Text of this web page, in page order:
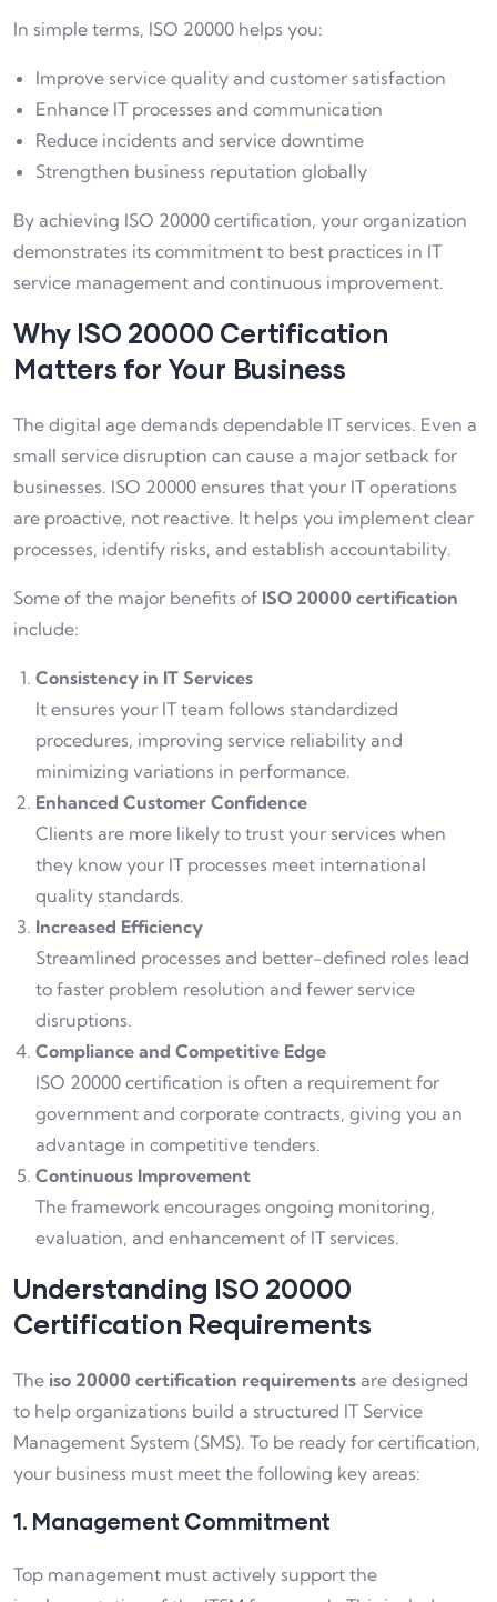
In simple terms, ISO 20000 helps you:
Improve service quality and customer satisfaction
Enhance IT processes and communication
Reduce incidents and service downtime
Strengthen business reputation globally
By achieving ISO 20000 certification, your organization
demonstrates its commitment to best practices in IT
service management and continuous improvement.
Why ISO 20000 Certification
Matters for Your Business
The digital age demands dependable IT services. Even a
small service disruption can cause a major setback for
businesses. ISO 20000 ensures that your IT operations
are proactive, not reactive. It helps you implement clear
processes, identify risks, and establish accountability.
Some of the major benefits of ISO 20000 certification
include:
Consistency in IT Services
It ensures your IT team follows standardized
procedures, improving service reliability and
minimizing variations in performance.
Enhanced Customer Confidence
Clients are more likely to trust your services when
they know your IT processes meet international
quality standards.
Increased Efficiency
Streamlined processes and better-defined roles lead
to faster problem resolution and fewer service
disruptions.
Compliance and Competitive Edge
ISO 20000 certification is often a requirement for
government and corporate contracts, giving you an
advantage in competitive tenders.
Continuous Improvement
The framework encourages ongoing monitoring,
evaluation, and enhancement of IT services.
Understanding ISO 20000
Certification Requirements
The iso 20000 certification requirements are designed
to help organizations build a structured IT Service
Management System (SMS). To be ready for certification,
your business must meet the following key areas:
1. Management Commitment
Top management must actively support the